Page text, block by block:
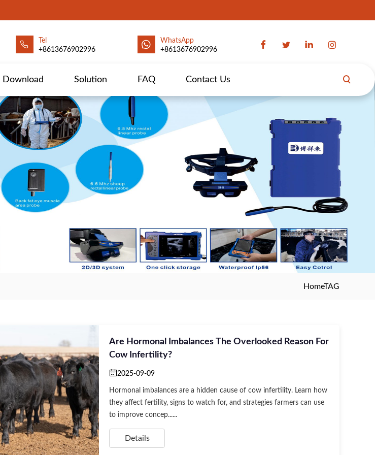
Tel
+8613676902996
WhatsApp
+8613676902996
Download Solution FAQ Contact Us
HomeTAG
Are Hormonal Imbalances The Overlooked Reason For
Cow Infertility?
2025-09-09
Hormonal imbalances are a hidden cause of cow infertility. Learn how
they affect fertility, signs to watch for, and strategies farmers can use
to improve concep......
Details